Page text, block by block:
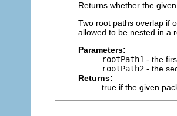
Returns whether the
Two root paths overlap if
allowed to be nested in a
Parameters:
rootPath1 - the
rootPath2 - the
Returns:
true if the given